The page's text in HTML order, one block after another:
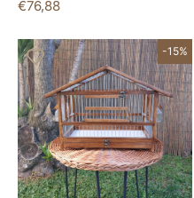
€76,88
-15%